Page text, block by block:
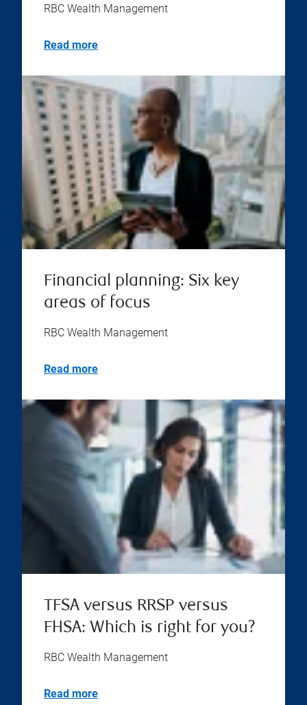
RBC Wealth Management
Read more
Financial planning: Six key
areas of focus
RBC Wealth Management
Read more
TFSA versus RRSP versus
FHSA: Which is right for you?
RBC Wealth Management
Read more